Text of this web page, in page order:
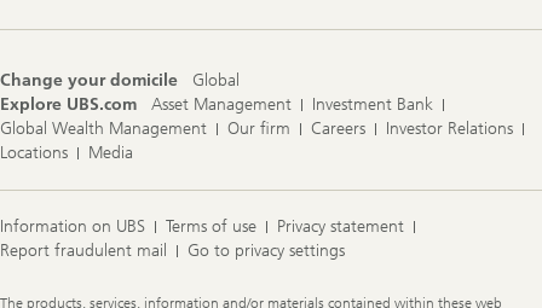
Change your domicile
Global
Explore UBS.com
Asset Management
Investment Bank
Global Wealth Management
Our firm Careers
Investor Relations
Locations
Media
Information on UBS Terms of use
Privacy statement
Report fraudulent mail
Go to privacy settings
Legal
The products, services, information and/or materials contained within these web